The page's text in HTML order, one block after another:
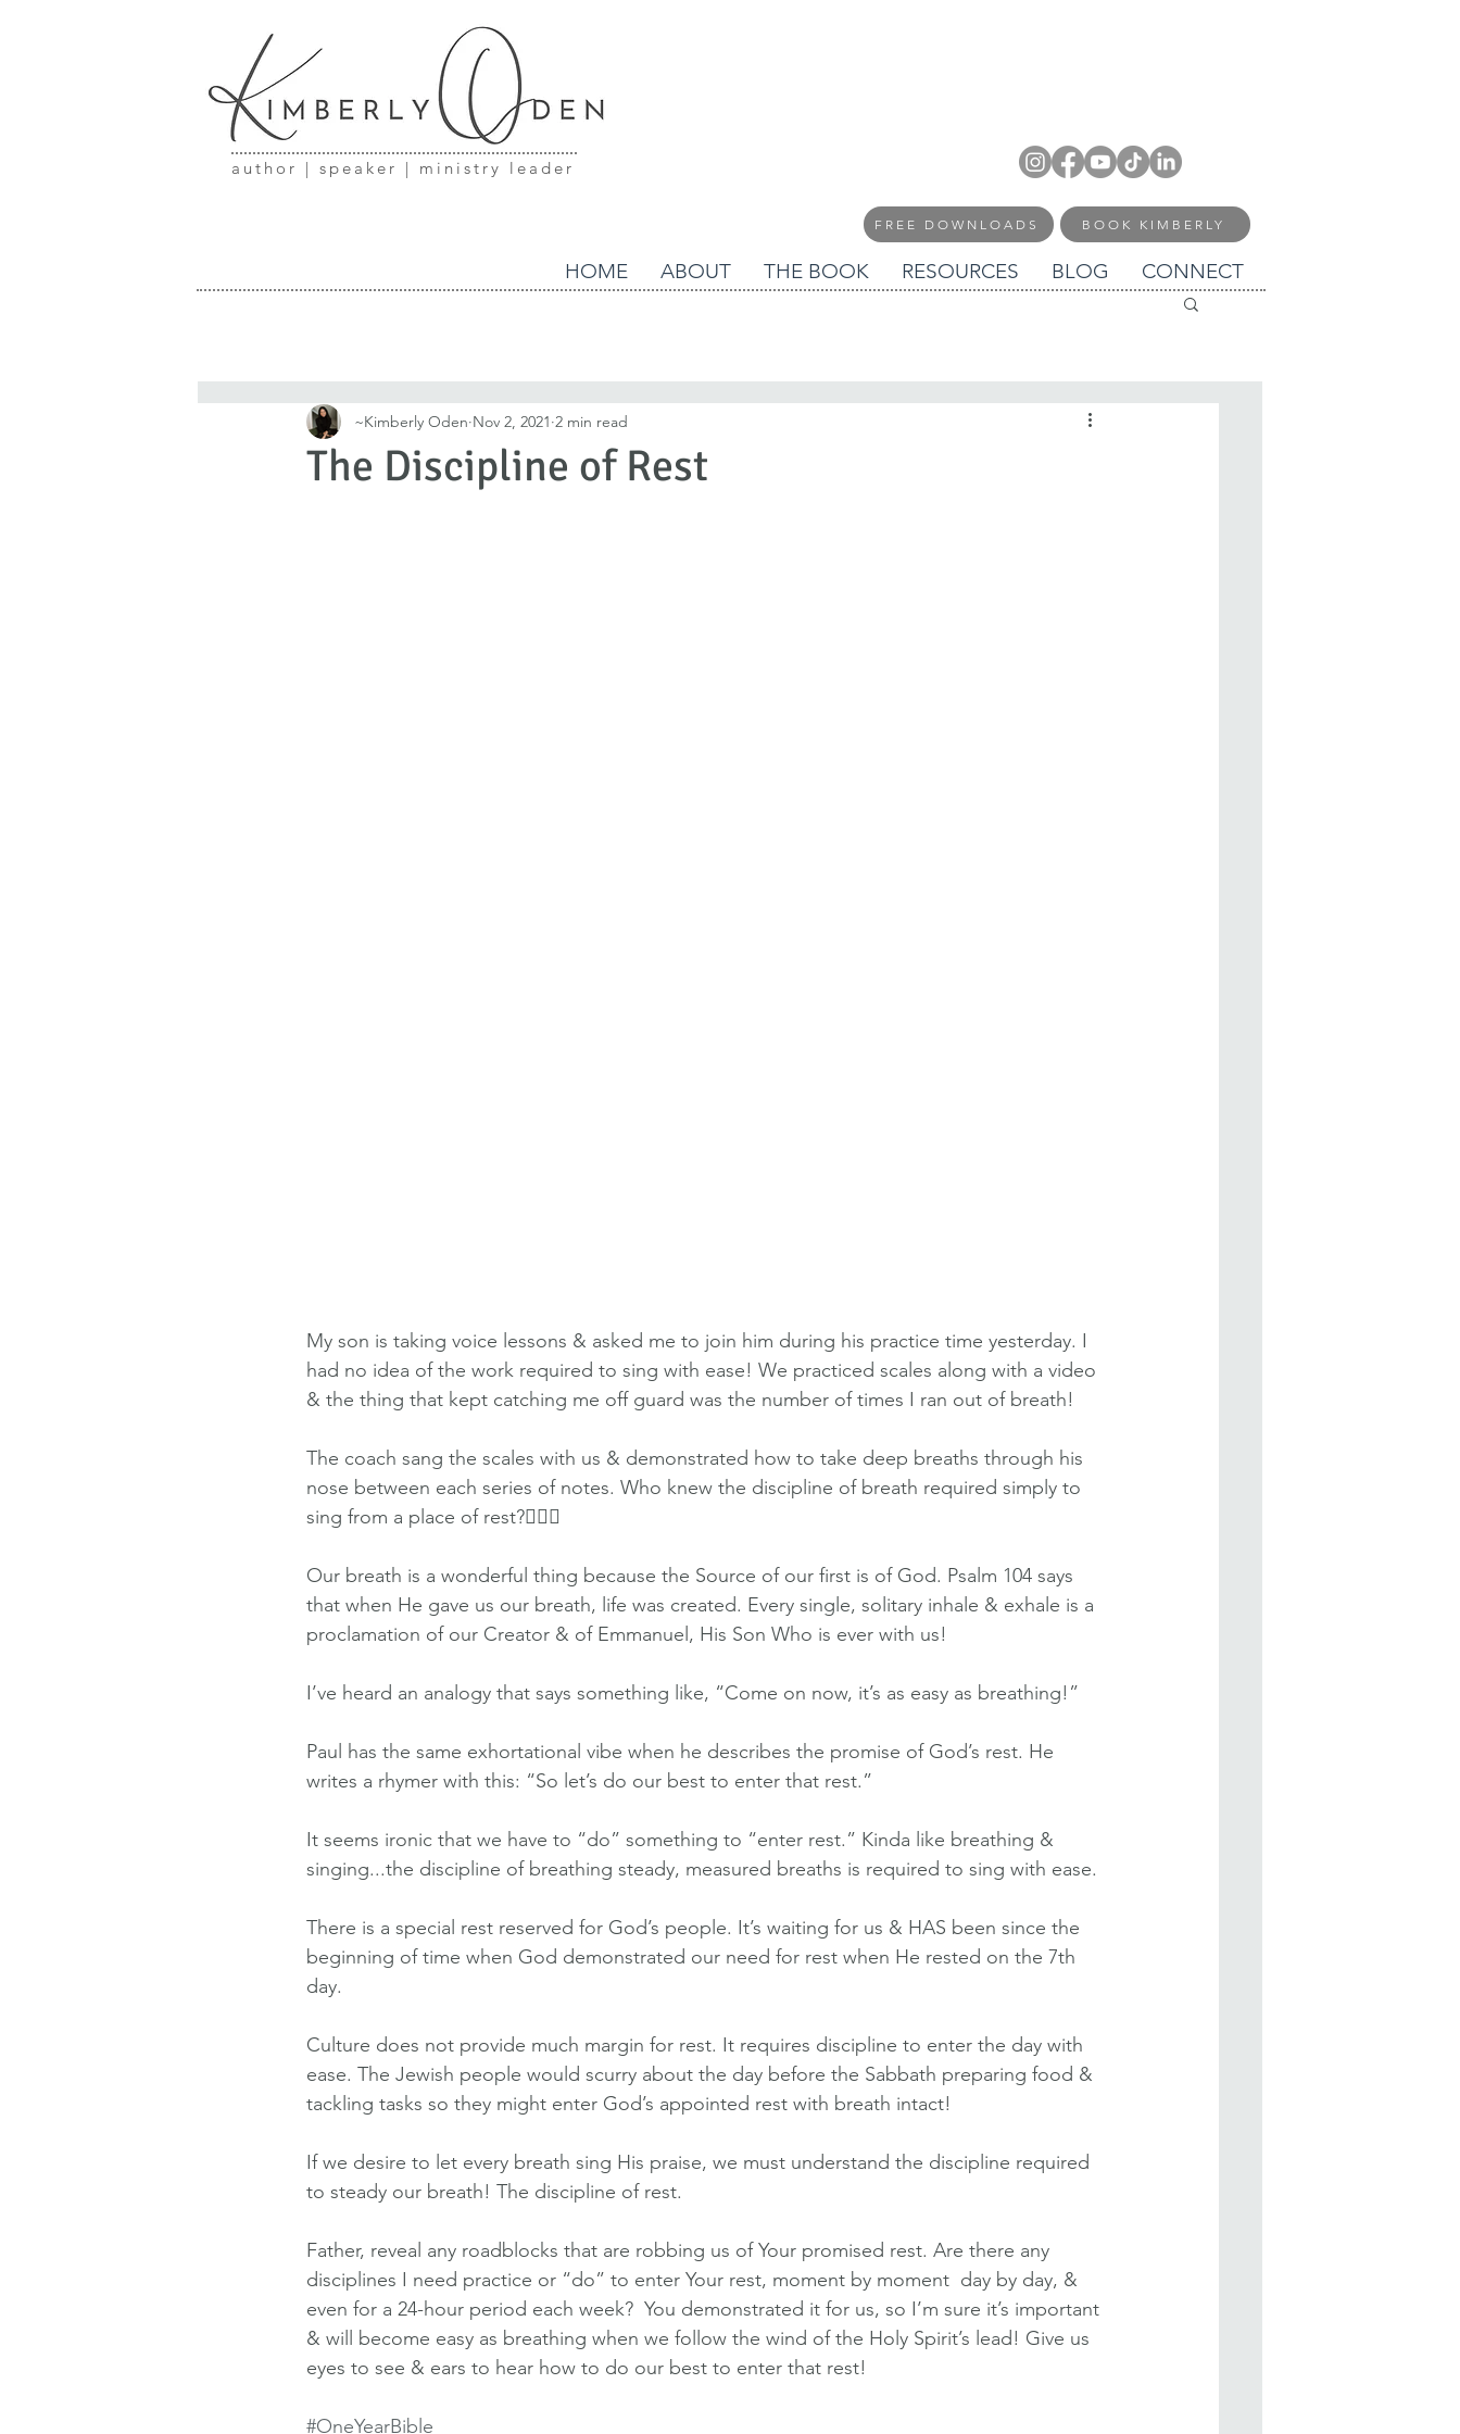
author | speaker | ministry leader
FREE DOWNLOADS BOOK KIMBERLY
HOME ABOUT THE BOOK RESOURCES BLOG CONNECT
The Discipline of Rest
~Kimberly Oden Nov 2, 2021 2 min read
My son is taking voice lessons & asked me to join him during his practice time yesterday. I
had no idea of the work required to sing with ease! We practiced scales along with a video
& the thing that kept catching me off guard was the number of times I ran out of breath!
The coach sang the scales with us & demonstrated how to take deep breaths through his
nose between each series of notes. Who knew the discipline of breath required simply to
sing from a place of rest?🤷🏻‍♀️
Our breath is a wonderful thing because the Source of our first is of God. Psalm 104 says
that when He gave us our breath, life was created. Every single, solitary inhale & exhale is a
proclamation of our Creator & of Emmanuel, His Son Who is ever with us!
I’ve heard an analogy that says something like, “Come on now, it’s as easy as breathing!”
Paul has the same exhortational vibe when he describes the promise of God’s rest. He
writes a rhymer with this: “So let’s do our best to enter that rest.”
It seems ironic that we have to “do” something to “enter rest.” Kinda like breathing &
singing...the discipline of breathing steady, measured breaths is required to sing with ease.
There is a special rest reserved for God’s people. It’s waiting for us & HAS been since the
beginning of time when God demonstrated our need for rest when He rested on the 7th
day.
Culture does not provide much margin for rest. It requires discipline to enter the day with
ease. The Jewish people would scurry about the day before the Sabbath preparing food &
tackling tasks so they might enter God’s appointed rest with breath intact!
If we desire to let every breath sing His praise, we must understand the discipline required
to steady our breath! The discipline of rest.
Father, reveal any roadblocks that are robbing us of Your promised rest. Are there any
disciplines I need practice or “do” to enter Your rest, moment by moment  day by day, &
even for a 24-hour period each week?  You demonstrated it for us, so I’m sure it’s important
& will become easy as breathing when we follow the wind of the Holy Spirit’s lead! Give us
eyes to see & ears to hear how to do our best to enter that rest!
#OneYearBible